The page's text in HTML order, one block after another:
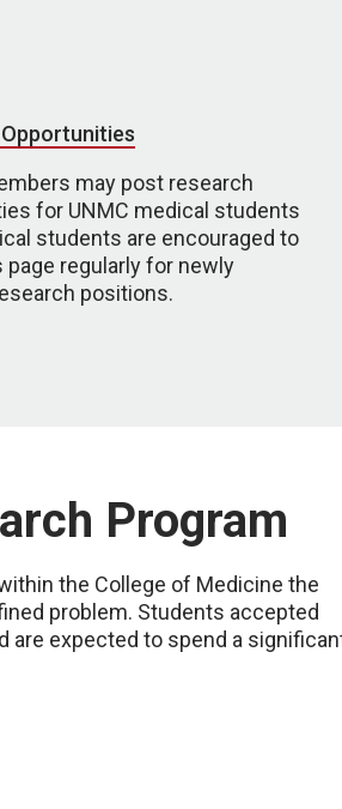
may post research
for UNMC medical students
students are encouraged to
page regularly for newly
positions.
Program
the College of Medicine the
problem. Students accepted
are expected to spend a